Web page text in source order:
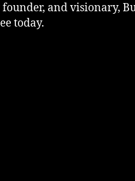
and visionary,
today.